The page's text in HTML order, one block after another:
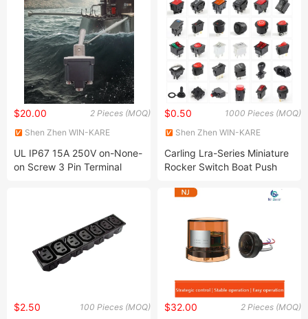
2 Pieces (MOQ)
$20.00
Shen Zhen WIN-KARE
UL IP67 15A 250V on-None-
on Screw 3 Pin Terminal
1000 Pieces (MOQ)
$0.50
Shen Zhen WIN-KARE
Carling Lra-Series Miniature
Rocker Switch Boat Push
100 Pieces (MOQ)
$2.50 2 Pieces (MOQ)
$32.00